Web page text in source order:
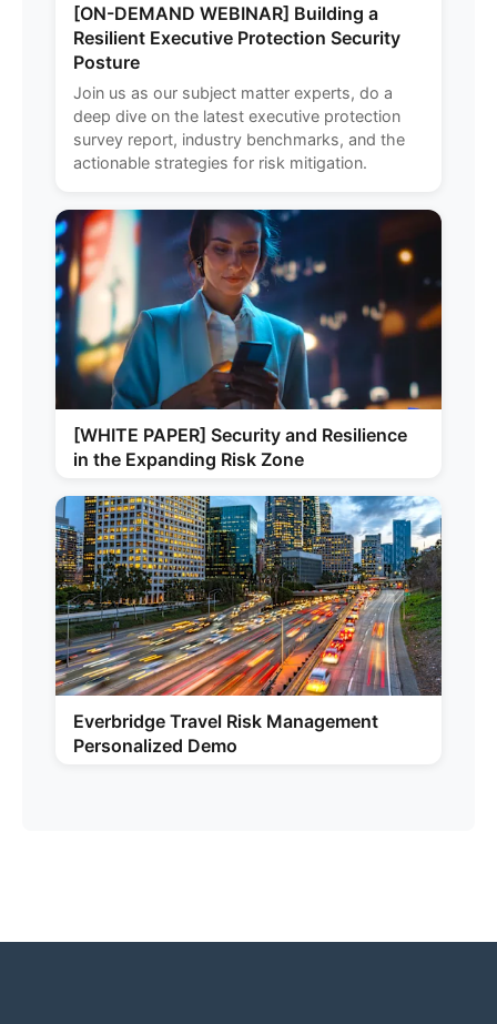
[ON-DEMAND WEBINAR] Building a
Resilient Executive Protection Security
Posture
Join us as our subject matter experts, do a
deep dive on the latest executive protection
survey report, industry benchmarks, and the
actionable strategies for risk mitigation.
[WHITE PAPER] Security and Resilience
in the Expanding Risk Zone
Everbridge Travel Risk Management
Personalized Demo